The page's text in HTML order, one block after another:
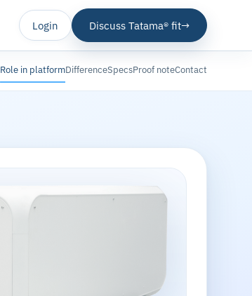
Login Discuss Tatama® fit→
Role in platformDifferenceSpecsProof noteContact